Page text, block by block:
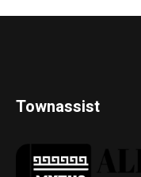
Townassist